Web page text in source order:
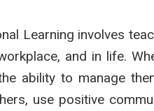
Learning involves
and in life.
ability to manage
use positive